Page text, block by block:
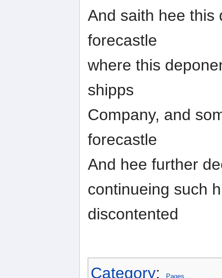
And saith hee this
forecastle
where this
shipps
Company, and
forecastle
And hee further
continueing such
discontented
Category: Pages